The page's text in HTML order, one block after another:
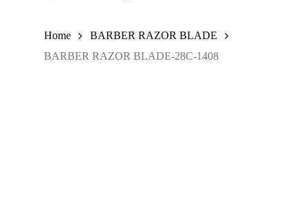
Home
BARBER RAZOR BLADE
BARBER RAZOR BLADE-28C-1408